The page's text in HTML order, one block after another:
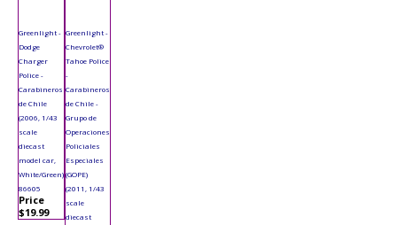
Greenlight -
Dodge
Charger
Police -
Carabineros
de Chile
(2006, 1/43
scale
diecast
model car,
White/Green)
86605
Price
$19.99
Greenlight -
Chevrolet®
Tahoe Police
-
Carabineros
de Chile -
Grupo de
Operaciones
Policiales
Especiales
(GOPE)
(2011, 1/43
scale
diecast